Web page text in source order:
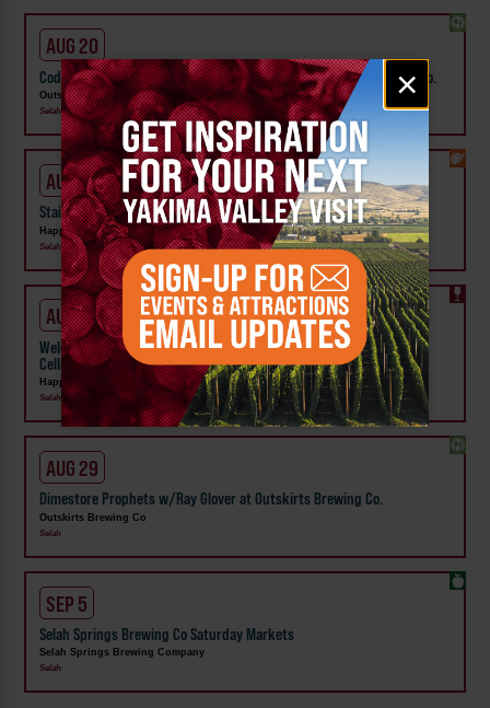
Email
signup
×
AUG 20
Cody Beebe & The Crooks w/ Isaac Gambito at Outskirts Brewing Co.
Outskirts Brewing Co
Selah
AUG 22
Staircase to Heaven Oils Class at Happily Painted Studio
Happily Painted LLC
Selah
AUG 29
Welcome the Season with an Afternoon of Wine & Painting at Rider
Cellars
Happily Painted LLC
Selah
AUG 29
Dimestore Prophets w/Ray Glover at Outskirts Brewing Co.
Outskirts Brewing Co
Selah
SEP 5
Selah Springs Brewing Co Saturday Markets
Selah Springs Brewing Company
Selah